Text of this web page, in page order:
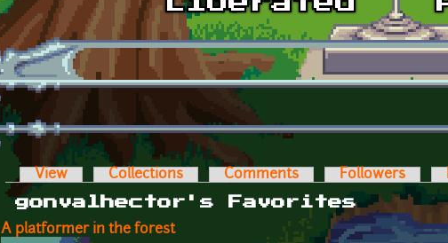
Primary tabs
View Collections Comments Followers
gonvalhector's Favorites
A platformer in the forest